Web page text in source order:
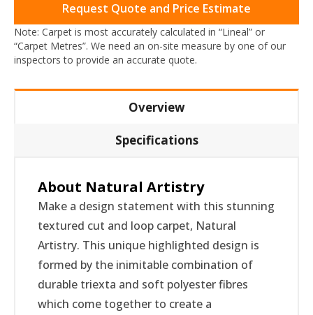
Request Quote and Price Estimate
Note: Carpet is most accurately calculated in “Lineal” or
“Carpet Metres”. We need an on-site measure by one of our
inspectors to provide an accurate quote.
Overview
Specifications
About Natural Artistry
Make a design statement with this stunning
textured cut and loop carpet, Natural
Artistry. This unique highlighted design is
formed by the inimitable combination of
durable triexta and soft polyester fibres
which come together to create a